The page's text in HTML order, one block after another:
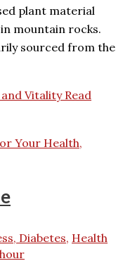
plant material
mountain rocks.
sourced from the
VitalityRead
Diabetes, Health